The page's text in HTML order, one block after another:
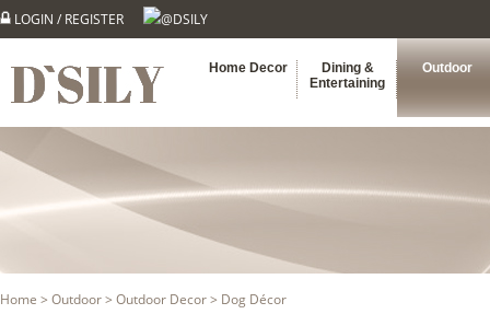
LOGIN / REGISTER @DSILY
Home Decor
Dining &
Entertaining
Outdoor
Home > Outdoor> Outdoor Decor> Dog Décor